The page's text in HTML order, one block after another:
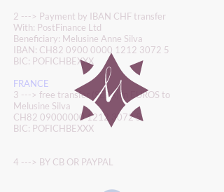
2 ---> Payment by IBAN CHF transfer
With: PostFinance Ltd
Beneficiary: Melusine Anne Silva
IBAN: CH82 0900 0000 1212 3072 5
BIC: POFICHBEXXX
FRANCE
3 ---> free transfer (SEPA) in EUROS to
Melusine Silva
CH82 09000000 1212 3072 5
BIC: POFICHBEXXX
4 ---> BY CB OR PAYPAL